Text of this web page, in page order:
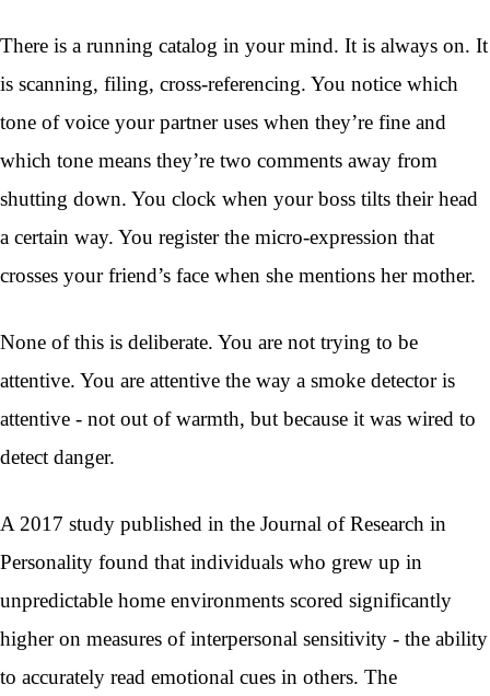
There is a running catalog in your mind. It is always on. It
is scanning, filing, cross-referencing. You notice which
tone of voice your partner uses when they’re fine and
which tone means they’re two comments away from
shutting down. You clock when your boss tilts their head
a certain way. You register the micro-expression that
crosses your friend’s face when she mentions her mother.
None of this is deliberate. You are not trying to be
attentive. You are attentive the way a smoke detector is
attentive - not out of warmth, but because it was wired to
detect danger.
A 2017 study published in the Journal of Research in
Personality found that individuals who grew up in
unpredictable home environments scored significantly
higher on measures of interpersonal sensitivity - the ability
to accurately read emotional cues in others. The